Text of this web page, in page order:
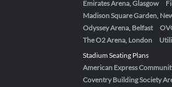
Emirates Arena, Glasgow
Madison Square Garden,
Odyssey Arena, Belfast
The O2 Arena, London
Stadium Seating Plans
American Express
Coventry Building Society